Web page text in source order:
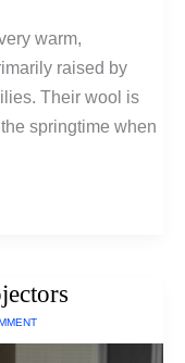
warm,
raised by
Their wool is
springtime when